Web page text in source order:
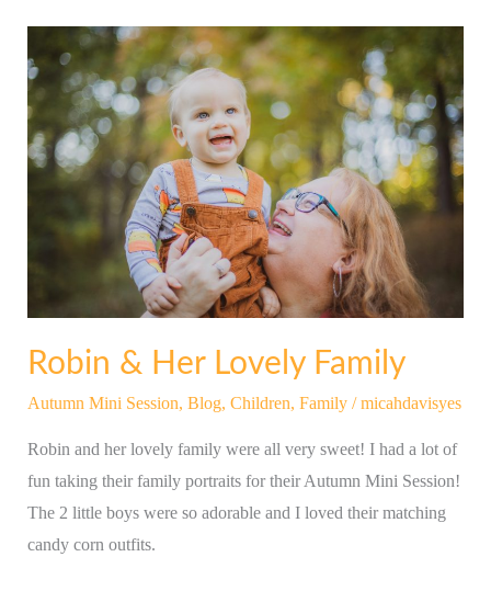
Robin & Her Lovely Family
Autumn Mini Session, Blog, Children, Family/micahdavisyes
Robin and her lovely family were all very sweet! I had a lot of
fun taking their family portraits for their Autumn Mini Session!
The 2 little boys were so adorable and I loved their matching
candy corn outfits.
&
Her
Lovely
Family